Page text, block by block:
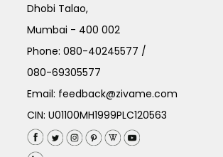
Dhobi Talao,
Mumbai - 400 002
Phone:080-40245577 /
080-69305577
Email: feedback@zivame.com
CIN: U01100MH1999PLC120563